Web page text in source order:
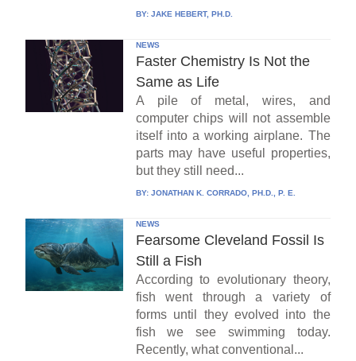
BY: JAKE HEBERT, PH.D.
NEWS
Faster Chemistry Is Not the
Same as Life
A pile of metal, wires, and
computer chips will not assemble
itself into a working airplane. The
parts may have useful properties,
but they still need...
BY: JONATHAN K. CORRADO, PH.D., P. E.
NEWS
Fearsome Cleveland Fossil Is
Still a Fish
According to evolutionary theory,
fish went through a variety of
forms until they evolved into the
fish we see swimming today.
Recently, what conventional...